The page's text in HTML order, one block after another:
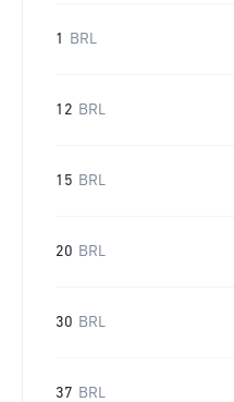
1 BRL
12 BRL
15 BRL
20 BRL
30 BRL
37 BRL